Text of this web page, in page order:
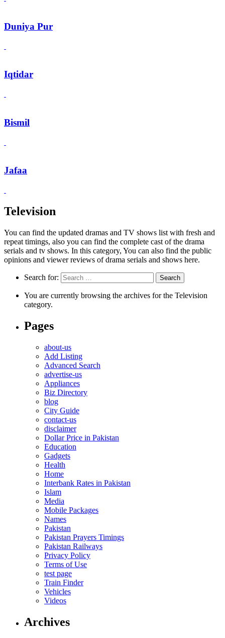
Duniya Pur
Iqtidar
Bismil
Jafaa
Television
You can find the updated dramas and TV shows list with fresh and
repeat timings, also you can find the complete cast of the drama
serials and tv shows. In this category, You can also find the public
opinions and viewer reviews of drama serials and shows here.
Search for:
You are currently browsing the archives for the Television
category.
Pages
about-us
Add Listing
Advanced Search
advertise-us
Appliances
Biz Directory
blog
City Guide
contact-us
disclaimer
Dollar Price in Pakistan
Education
Gadgets
Health
Home
Interbank Rates in Pakistan
Islam
Media
Mobile Packages
Names
Pakistan
Pakistan Prayers Timings
Pakistan Railways
Privacy Policy
Terms of Use
test page
Train Finder
Vehicles
Videos
Archives